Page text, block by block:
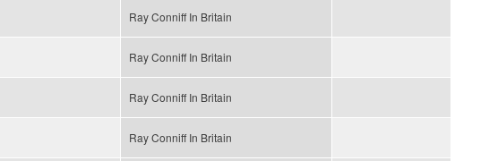
Ray Conniff In Britain
Ray Conniff In Britain
Ray Conniff In Britain
Ray Conniff In Britain